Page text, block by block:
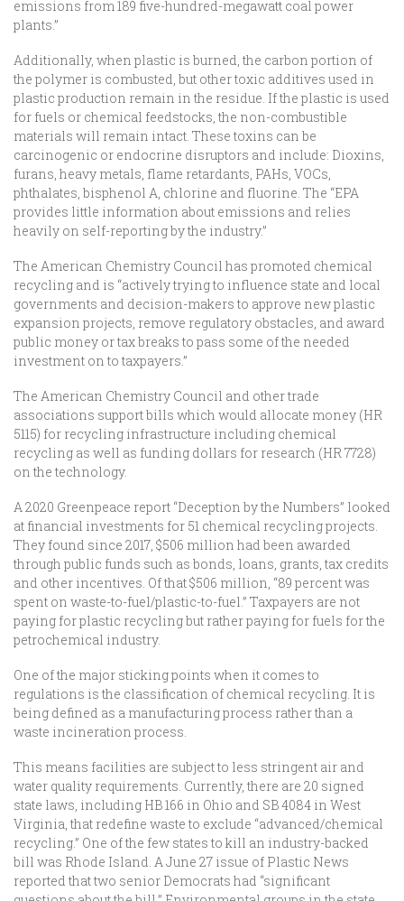
emissions from 189 five-hundred-megawatt coal power
plants.”
Additionally, when plastic is burned, the carbon portion of
the polymer is combusted, but other toxic additives used in
plastic production remain in the residue. If the plastic is used
for fuels or chemical feedstocks, the non-combustible
materials will remain intact. These toxins can be
carcinogenic or endocrine disruptors and include: Dioxins,
furans, heavy metals, flame retardants, PAHs, VOCs,
phthalates, bisphenol A, chlorine and fluorine. The “EPA
provides little information about emissions and relies
heavily on self-reporting by the industry.”
The American Chemistry Council has promoted chemical
recycling and is “actively trying to influence state and local
governments and decision-makers to approve new plastic
expansion projects, remove regulatory obstacles, and award
public money or tax breaks to pass some of the needed
investment on to taxpayers.”
The American Chemistry Council and other trade
associations support bills which would allocate money (HR
5115) for recycling infrastructure including chemical
recycling as well as funding dollars for research (HR 7728)
on the technology.
A 2020 Greenpeace report “Deception by the Numbers” looked
at financial investments for 51 chemical recycling projects.
They found since 2017, $506 million had been awarded
through public funds such as bonds, loans, grants, tax credits
and other incentives. Of that $506 million, “89 percent was
spent on waste-to-fuel/plastic-to-fuel.” Taxpayers are not
paying for plastic recycling but rather paying for fuels for the
petrochemical industry.
One of the major sticking points when it comes to
regulations is the classification of chemical recycling. It is
being defined as a manufacturing process rather than a
waste incineration process.
This means facilities are subject to less stringent air and
water quality requirements. Currently, there are 20 signed
state laws, including HB 166 in Ohio and SB 4084 in West
Virginia, that redefine waste to exclude “advanced/chemical
recycling.” One of the few states to kill an industry-backed
bill was Rhode Island. A June 27 issue of Plastic News
reported that two senior Democrats had “significant